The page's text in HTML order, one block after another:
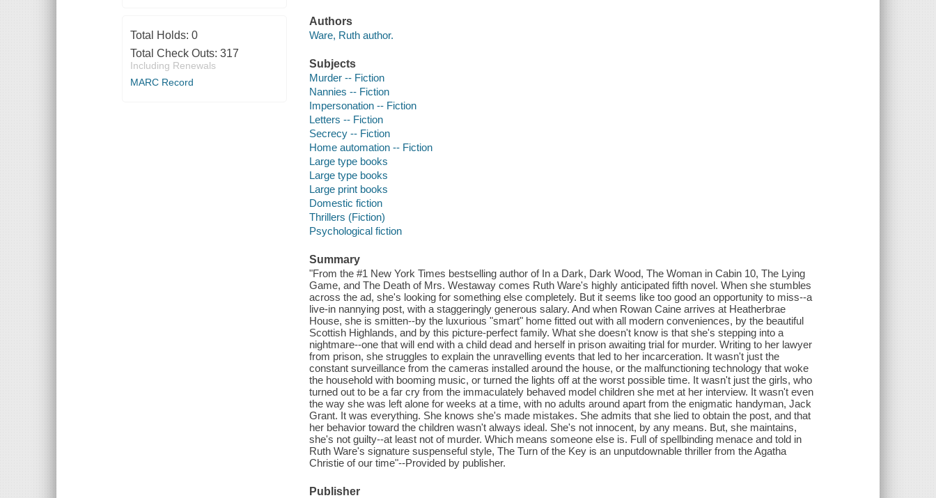
Total Holds: 0
Total Check Outs: 317
Including Renewals
MARC Record
Authors
Ware, Ruth author.
Subjects
Murder -- Fiction
Nannies -- Fiction
Impersonation -- Fiction
Letters -- Fiction
Secrecy -- Fiction
Home automation -- Fiction
Large type books
Large type books
Large print books
Domestic fiction
Thrillers (Fiction)
Psychological fiction
Summary
"From the #1 New York Times bestselling author of In a Dark, Dark Wood, The Woman in Cabin 10, The Lying
Game, and The Death of Mrs. Westaway comes Ruth Ware's highly anticipated fifth novel. When she stumbles
across the ad, she's looking for something else completely. But it seems like too good an opportunity to miss--a
live-in nannying post, with a staggeringly generous salary. And when Rowan Caine arrives at Heatherbrae
House, she is smitten--by the luxurious "smart" home fitted out with all modern conveniences, by the beautiful
Scottish Highlands, and by this picture-perfect family. What she doesn't know is that she's stepping into a
nightmare--one that will end with a child dead and herself in prison awaiting trial for murder. Writing to her lawyer
from prison, she struggles to explain the unravelling events that led to her incarceration. It wasn't just the
constant surveillance from the cameras installed around the house, or the malfunctioning technology that woke
the household with booming music, or turned the lights off at the worst possible time. It wasn't just the girls, who
turned out to be a far cry from the immaculately behaved model children she met at her interview. It wasn't even
the way she was left alone for weeks at a time, with no adults around apart from the enigmatic handyman, Jack
Grant. It was everything. She knows she's made mistakes. She admits that she lied to obtain the post, and that
her behavior toward the children wasn't always ideal. She's not innocent, by any means. But, she maintains,
she's not guilty--at least not of murder. Which means someone else is. Full of spellbinding menace and told in
Ruth Ware's signature suspenseful style, The Turn of the Key is an unputdownable thriller from the Agatha
Christie of our time"--Provided by publisher.
Publisher